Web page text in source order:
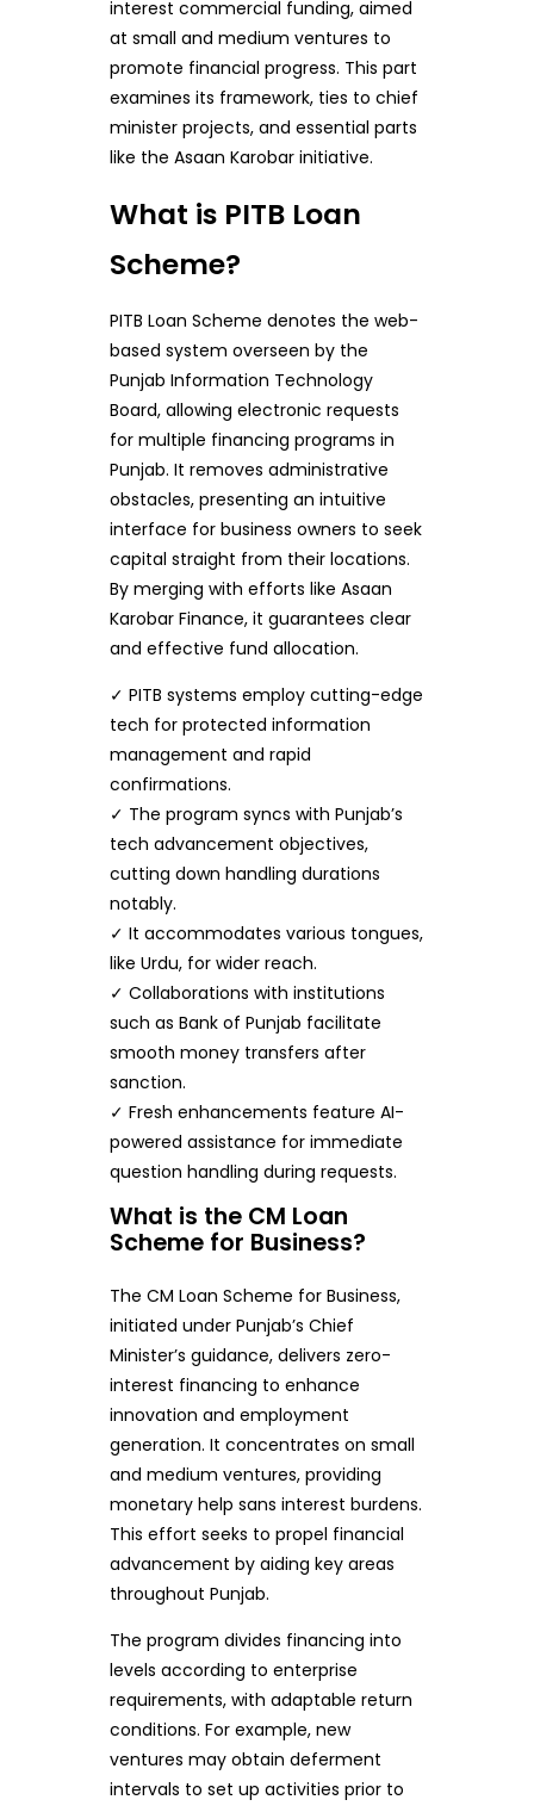
interest commercial funding, aimed
at small and medium ventures to
promote financial progress. This part
examines its framework, ties to chief
minister projects, and essential parts
like the Asaan Karobar initiative.
What is PITB Loan
Scheme?
PITB Loan Scheme denotes the web-
based system overseen by the
Punjab Information Technology
Board, allowing electronic requests
for multiple financing programs in
Punjab. It removes administrative
obstacles, presenting an intuitive
interface for business owners to seek
capital straight from their locations.
By merging with efforts like Asaan
Karobar Finance, it guarantees clear
and effective fund allocation.
✓ PITB systems employ cutting-edge
tech for protected information
management and rapid
confirmations.
✓ The program syncs with Punjab’s
tech advancement objectives,
cutting down handling durations
notably.
✓ It accommodates various tongues,
like Urdu, for wider reach.
✓ Collaborations with institutions
such as Bank of Punjab facilitate
smooth money transfers after
sanction.
✓ Fresh enhancements feature AI-
powered assistance for immediate
question handling during requests.
What is the CM Loan
Scheme for Business?
The CM Loan Scheme for Business,
initiated under Punjab’s Chief
Minister’s guidance, delivers zero-
interest financing to enhance
innovation and employment
generation. It concentrates on small
and medium ventures, providing
monetary help sans interest burdens.
This effort seeks to propel financial
advancement by aiding key areas
throughout Punjab.
The program divides financing into
levels according to enterprise
requirements, with adaptable return
conditions. For example, new
ventures may obtain deferment
intervals to set up activities prior to